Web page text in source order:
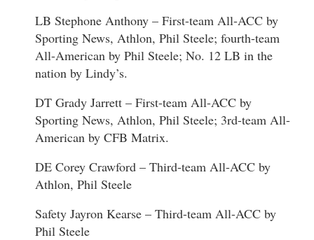
LB Stephone Anthony – First-team All-ACC by
Sporting News, Athlon, Phil Steele; fourth-team
All-American by Phil Steele; No. 12 LB in the
nation by Lindy’s.
DT Grady Jarrett – First-team All-ACC by
Sporting News, Athlon, Phil Steele; 3rd-team All-
American by CFB Matrix.
DE Corey Crawford – Third-team All-ACC by
Athlon, Phil Steele
Safety Jayron Kearse – Third-team All-ACC by
Phil Steele